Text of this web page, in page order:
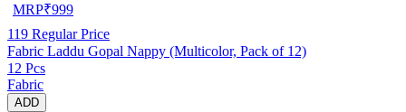
MRP₹999
119 Regular Price
Fabric Laddu Gopal Nappy (Multicolor, Pack of 12)
12 Pcs
Fabric
ADD